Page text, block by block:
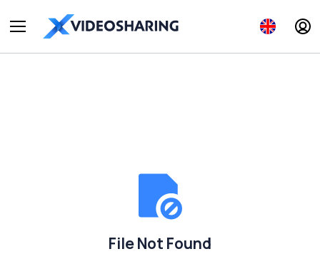
File Not Found